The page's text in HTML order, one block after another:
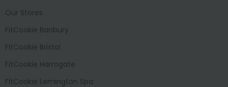
Our Stores
FitCookie Banbury
FitCookie Bristol
FitCookie Harrogate
FitCookie Lemington Spa